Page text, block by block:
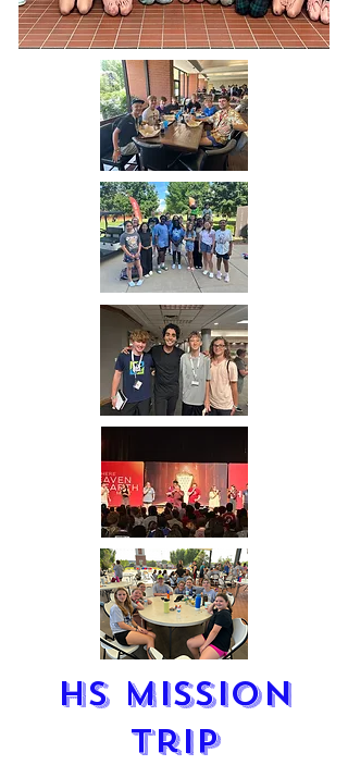
HS MIssion
Trip